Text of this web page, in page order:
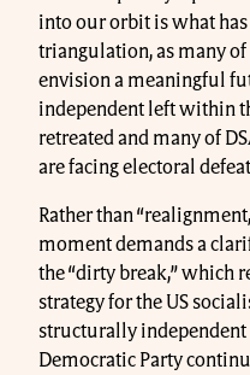
into our orbit is what
triangulation, as many
envision a meaningful
independent left within
retreated and many of
are facing electoral
Rather than
moment demands a
the “dirty break,” which
strategy for the US
structurally
Democratic Party